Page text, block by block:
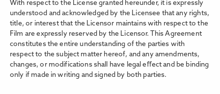
With respect to the License granted hereunder, it is expressly
understood and acknowledged by the Licensee that any rights,
title, or interest that the Licensor maintains with respect to the
Film are expressly reserved by the Licensor. This Agreement
constitutes the entire understanding of the parties with
respect to the subject matter hereof, and any amendments,
changes, or modifications shall have legal eﬀect and be binding
only if made in writing and signed by both parties.